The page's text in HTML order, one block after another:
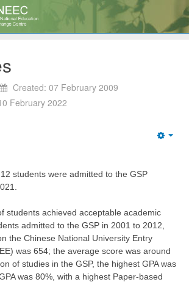
Created: 07 February 2009
February 2022
students were admitted to the GSP
students achieved acceptable academic
admitted to the GSP in 2001 to 2012,
the Chinese National University Entry
was 654; the average score was around
of studies in the GSP, the highest GPA was
was 80%, with a highest Paper-based